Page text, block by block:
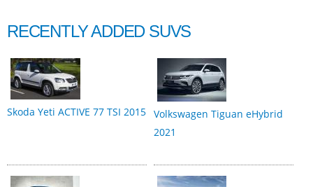
RECENTLY ADDED SUVS
Skoda Yeti ACTIVE 77 TSI 2015 Volkswagen Tiguan eHybrid
2021